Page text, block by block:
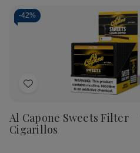
Cigar
Sampler
5Ct.
-42%
Add
Wish
List
Al Capone Sweets Filter
Cigarillos